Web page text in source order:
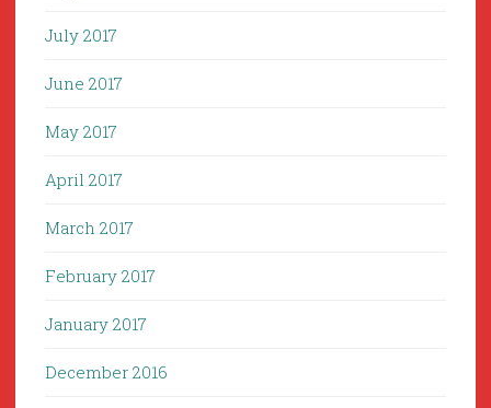
July 2017
June 2017
May 2017
April 2017
March 2017
February 2017
January 2017
December 2016